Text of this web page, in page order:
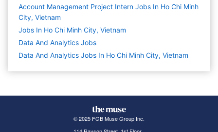
Account Management Project Intern Jobs In Ho Chi Minh
City, Vietnam
Jobs In Ho Chi Minh City, Vietnam
Data And Analytics Jobs
Data And Analytics Jobs In Ho Chi Minh City, Vietnam
© 2025 FGB Muse Group Inc.